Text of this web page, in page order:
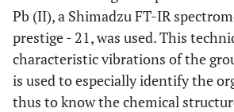
Pb (II), a Shimadzu FT-IR
prestige - 21, was used. This
characteristic vibrations of the
is used to especially identify the
thus to know the chemical